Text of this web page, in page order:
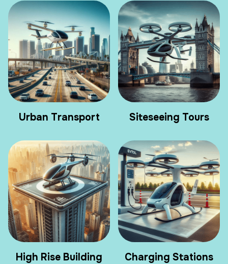
Urban Transport Siteseeing Tours
High Rise Building
Charging Stations